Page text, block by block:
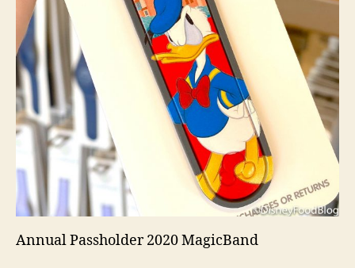
Annual Passholder 2020 MagicBand